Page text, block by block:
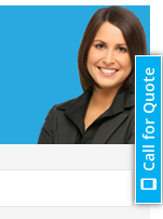
Call for Quote